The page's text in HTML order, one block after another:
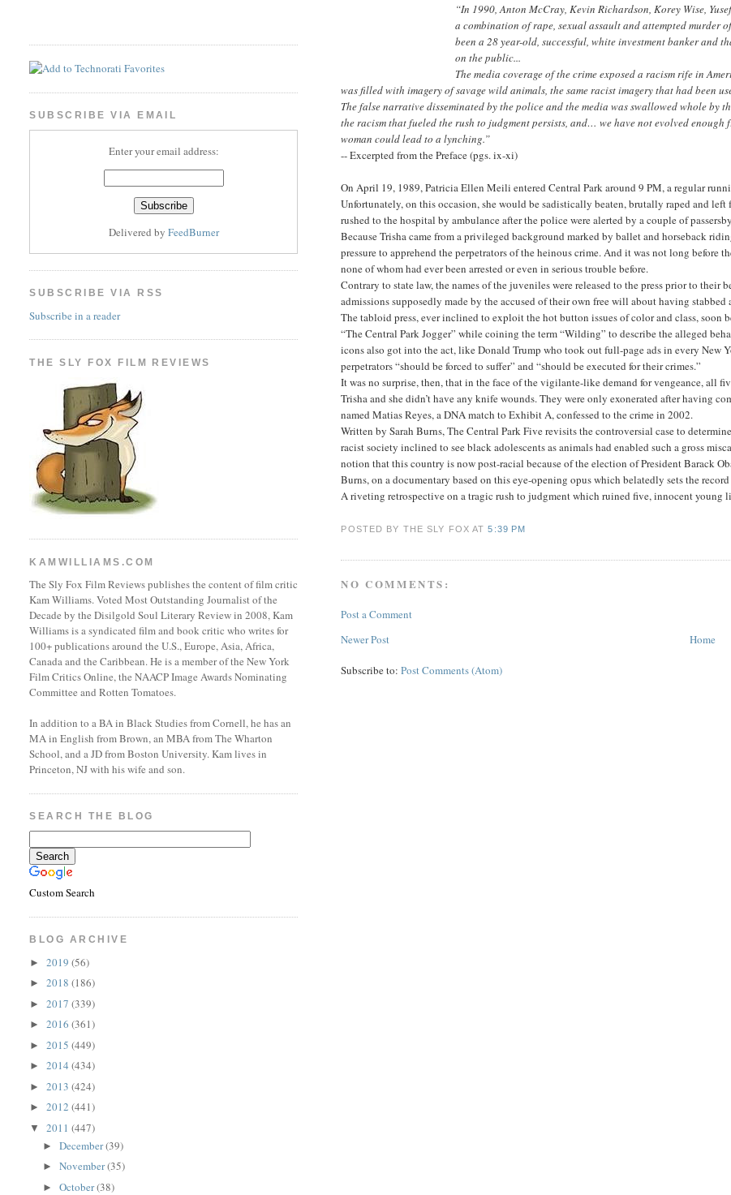
“In 1990, Anton McCray, Kevin Richardson, Korey Wise,
a combination of rape, sexual assault and attempted murder
been a 28 year-old, successful, white investment banker and
on the public...
The media coverage of the crime exposed a racism rife in
was filled with imagery of savage wild animals, the same racist imagery that had been
The false narrative disseminated by the police and the media was swallowed whole by
the racism that fueled the rush to judgment persists, and… we have not evolved
woman could lead to a lynching.”
-- Excerpted from the Preface (pgs. ix-xi)
On April 19, 1989, Patricia Ellen Meili entered Central Park around 9 PM, a regular
Unfortunately, on this occasion, she would be sadistically beaten, brutally raped and
rushed to the hospital by ambulance after the police were alerted by a couple of
Because Trisha came from a privileged background marked by ballet and horseback
pressure to apprehend the perpetrators of the heinous crime. And it was not long before
none of whom had ever been arrested or even in serious trouble before.
Contrary to state law, the names of the juveniles were released to the press prior to
admissions supposedly made by the accused of their own free will about having
The tabloid press, ever inclined to exploit the hot button issues of color and class,
“The Central Park Jogger” while coining the term “Wilding” to describe the alleged
icons also got into the act, like Donald Trump who took out full-page ads in every New
perpetrators “should be forced to suffer” and “should be executed for their crimes.”
It was no surprise, then, that in the face of the vigilante-like demand for vengeance, all
Trisha and she didn’t have any knife wounds. They were only exonerated after having
named Matias Reyes, a DNA match to Exhibit A, confessed to the crime in 2002.
Written by Sarah Burns, The Central Park Five revisits the controversial case to
racist society inclined to see black adolescents as animals had enabled such a gross
notion that this country is now post-racial because of the election of President Barack
Burns, on a documentary based on this eye-opening opus which belatedly sets the
A riveting retrospective on a tragic rush to judgment which ruined five, innocent young
POSTED BY THE SLY FOXAT5:39 PM
NO COMMENTS:
Post a Comment
Newer Post
Home
Subscribe to:Post Comments (Atom)
SUBSCRIBE VIA EMAIL
Enter your email address:
Delivered by FeedBurner
SUBSCRIBE VIA RSS
Subscribe in a reader
THE SLY FOX FILM REVIEWS
KAMWILLIAMS.COM
The Sly Fox Film Reviews publishes the content of film critic
Kam Williams. Voted Most Outstanding Journalist of the
Decade by the Disilgold Soul Literary Review in 2008, Kam
Williams is a syndicated film and book critic who writes for
100+ publications around the U.S., Europe, Asia, Africa,
Canada and the Caribbean. He is a member of the New York
Film Critics Online, the NAACP Image Awards Nominating
Committee and Rotten Tomatoes.
In addition to a BA in Black Studies from Cornell, he has an
MA in English from Brown, an MBA from The Wharton
School, and a JD from Boston University. Kam lives in
Princeton, NJ with his wife and son.
SEARCH THE BLOG
Custom Search
BLOG ARCHIVE
►2019(56)
►2018(186)
►2017(339)
►2016(361)
►2015(449)
►2014(434)
►2013(424)
►2012(441)
▼2011(447)
►December(39)
►November(35)
►October(38)